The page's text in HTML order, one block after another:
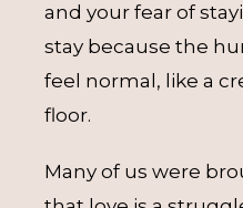
and your fear of
stay because the
feel normal, like a
floor.
Many of us were